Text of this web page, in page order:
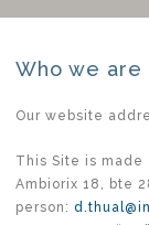
Who we are
Our website
This Site is made
Ambiorix 18, bte
person: